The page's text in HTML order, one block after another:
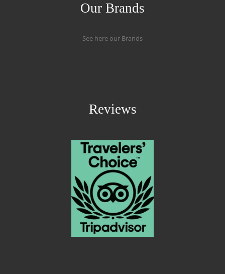
Our Brands
See here our Brands
Reviews